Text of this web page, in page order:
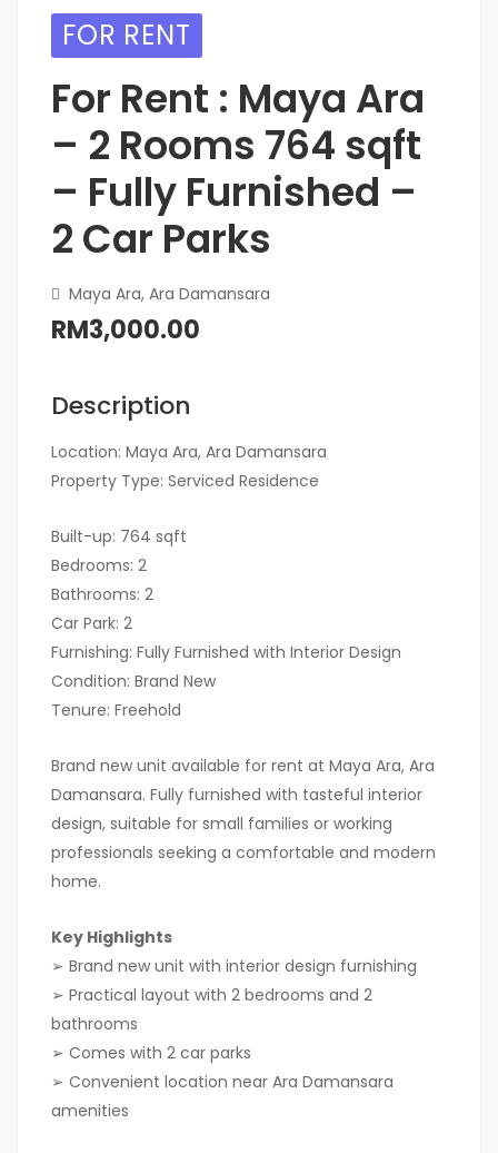
FOR RENT
For Rent : Maya Ara
– 2 Rooms 764 sqft
– Fully Furnished –
2 Car Parks
Maya Ara, Ara Damansara
RM3,000.00
Description
Location: Maya Ara, Ara Damansara
Property Type: Serviced Residence
Built-up: 764 sqft
Bedrooms: 2
Bathrooms: 2
Car Park: 2
Furnishing: Fully Furnished with Interior Design
Condition: Brand New
Tenure: Freehold
Brand new unit available for rent at Maya Ara, Ara
Damansara. Fully furnished with tasteful interior
design, suitable for small families or working
professionals seeking a comfortable and modern
home.
Key Highlights
➢ Brand new unit with interior design furnishing
➢ Practical layout with 2 bedrooms and 2
bathrooms
➢ Comes with 2 car parks
➢ Convenient location near Ara Damansara
amenities